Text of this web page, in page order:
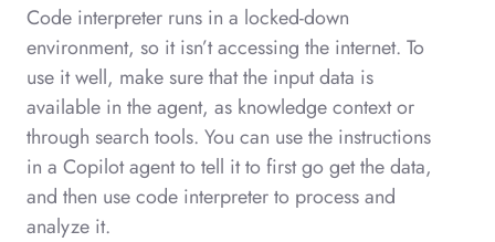
Code interpreter runs in a locked-down
environment, so it isn’t accessing the internet. To
use it well, make sure that the input data is
available in the agent, as knowledge context or
through search tools. You can use the instructions
in a Copilot agent to tell it to first go get the data,
and then use code interpreter to process and
analyze it.